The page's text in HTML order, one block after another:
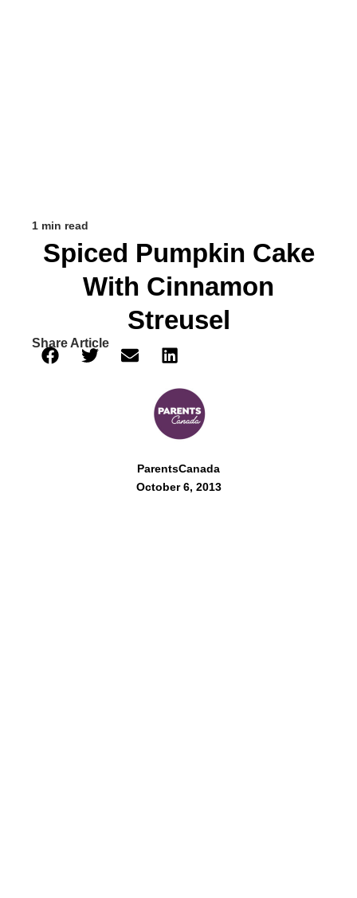
1 min read
Spiced Pumpkin Cake
With Cinnamon
Streusel
Share Article
ParentsCanada
October 6, 2013